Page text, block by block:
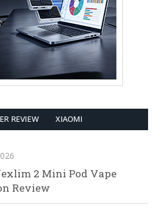
REVIEW XIAOMI
2 Mini Pod Vape
Review